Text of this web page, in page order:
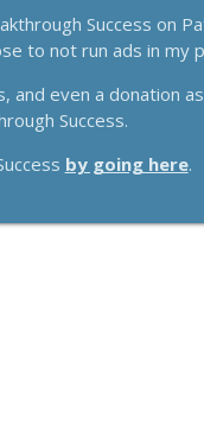
Success on
to not run ads in my
and even a donation
Success.
by going here.